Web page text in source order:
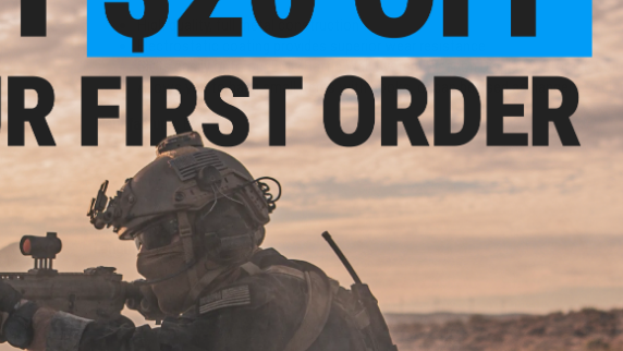
High quality, full metal construction
Slots easily onto our EMG Battle Wall System Weapon Display & Storage
Allows you to hang small items with hooks, or can be used as hangers to
Manufacturer: EMG
PRODUCT SPECIFICATIONS
Material:Metal Alloy
Length (mm / in):
100 / 3.94
PRODUCT VIDEOS (2)